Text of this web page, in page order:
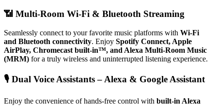
📶 Multi-Room Wi-Fi & Bluetooth Streaming
Seamlessly connect to your favorite music platforms with Wi-Fi
and Bluetooth connectivity. Enjoy Spotify Connect, Apple
AirPlay, Chromecast built-in™, and Alexa Multi-Room Music
(MRM) for a truly wireless and uninterrupted listening experience.
🎙 Dual Voice Assistants – Alexa & Google Assistant
Enjoy the convenience of hands-free control with built-in Alexa